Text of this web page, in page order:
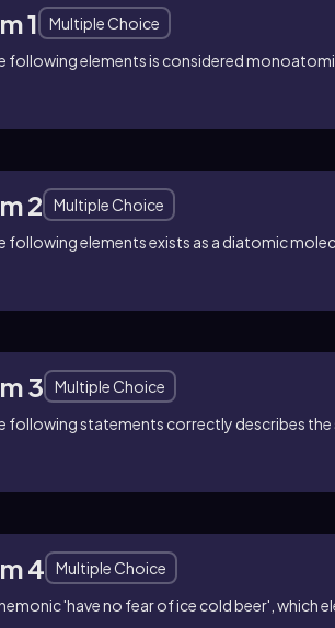
1
Multiple Choice
following elements is considered
2
Multiple Choice
following elements exists as a diatomic
3
Multiple Choice
following statements correctly describes the
4
Multiple Choice
'have no fear of ice cold beer', which